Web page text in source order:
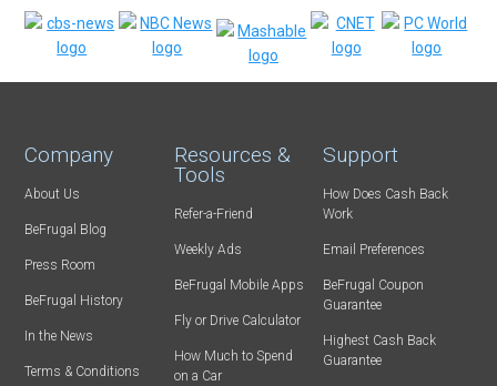
Company
About Us
BeFrugal Blog
Press Room
BeFrugal History
In the News
Terms & Conditions
Resources &
Tools
Refer-a-Friend
Weekly Ads
BeFrugal Mobile Apps
Fly or Drive Calculator
How Much to Spend
on a Car
Support
How Does Cash Back
Work
Email Preferences
BeFrugal Coupon
Guarantee
Highest Cash Back
Guarantee